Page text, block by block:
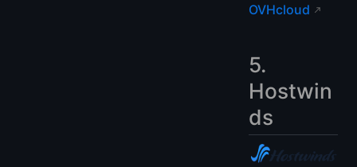
OVHcloud
5.
Hostwin
ds